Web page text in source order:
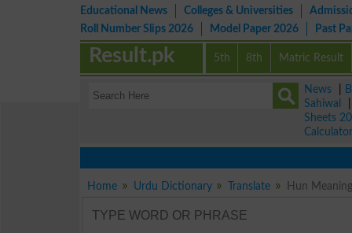
Educational News Colleges & Universities
Roll Number Slips 2026
Model Paper 2026 Past
5th 8th Matric Result
Result.pk
News
Sahiwal
Sheets
Calculator
Home Urdu Dictionary Translate